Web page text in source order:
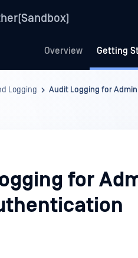
Overview Getting
Logging Audit Logging for
for